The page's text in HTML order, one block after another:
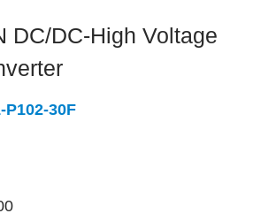
DC/DC-High Voltage
P102-30F